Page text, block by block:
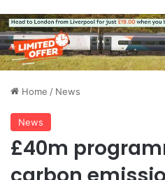
Home / News
News
£40m